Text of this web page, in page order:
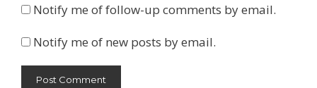
Notify me of follow-up comments by email.
Notify me of new posts by email.